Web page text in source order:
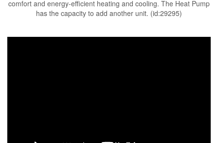
comfort and energy-efficient heating and cooling. The Heat Pump
has the capacity to add another unit. (id:29295)